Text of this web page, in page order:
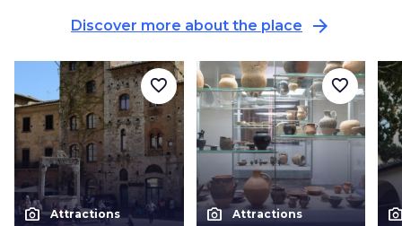
Discover more about the place arrow_forward
photo_camera Attractions
favorite_border
photo_camera Attractions
favorite_border